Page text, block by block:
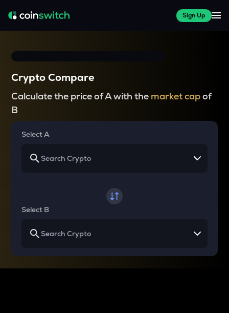
Sign Up
Crypto Compare
Calculate the price of A with the market capof
B
Select A
Select B